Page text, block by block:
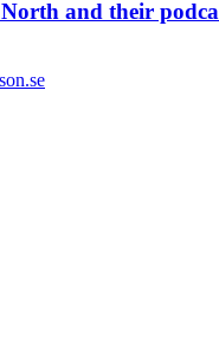
and their